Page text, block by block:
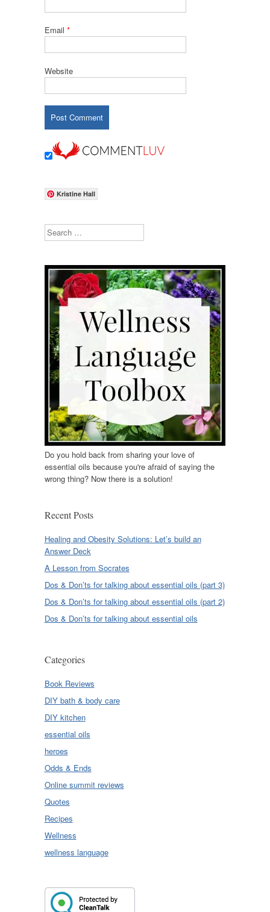
Email *
Website
Kristine Hall
Search
Do you hold back from sharing your love of
essential oils because you're afraid of saying the
wrong thing? Now there is a solution!
Recent Posts
Healing and Obesity Solutions: Let’s build an
Answer Deck
A Lesson from Socrates
Dos & Don’ts for talking about essential oils (part 3)
Dos & Don’ts for talking about essential oils (part 2)
Dos & Don’ts for talking about essential oils
Categories
Book Reviews
DIY bath & body care
DIY kitchen
essential oils
heroes
Odds & Ends
Online summit reviews
Quotes
Recipes
Wellness
wellness language